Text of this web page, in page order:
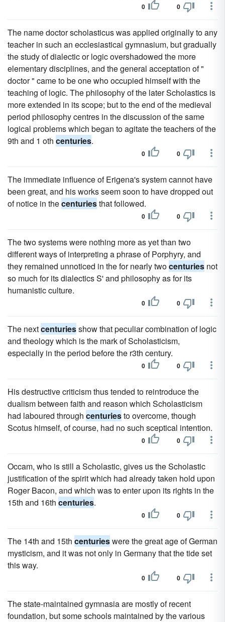
0 0
The name doctor scholasticus was applied originally to any
teacher in such an ecclesiastical gymnasium, but gradually
the study of dialectic or logic overshadowed the more
elementary disciplines, and the general acceptation of "
doctor " came to be one who occupied himself with the
teaching of logic. The philosophy of the later Scholastics is
more extended in its scope; but to the end of the medieval
period philosophy centres in the discussion of the same
logical problems which began to agitate the teachers of the
9th and 1 oth centuries.
0 0
The immediate influence of Erigena's system cannot have
been great, and his works seem soon to have dropped out
of notice in thecenturiesthat followed.
0 0
The two systems were nothing more as yet than two
different ways of interpreting a phrase of Porphyry, and
they remained unnoticed in the for nearly twocenturies not
so much for its dialectics S' and philosophy as for its
humanistic culture.
0 0
The nextcenturiesshow that peculiar combination of logic
and theology which is the mark of Scholasticism,
especially in the period before the r3th century.
0 0
His destructive criticism thus tended to reintroduce the
dualism between faith and reason which Scholasticism
had laboured through centuriesto overcome, though
Scotus himself, of course, had no such sceptical intention.
0 0
Occam, who is still a Scholastic, gives us the Scholastic
justification of the spirit which had already taken hold upon
Roger Bacon, and which was to enter upon its rights in the
15th and 16th centuries.
0 0
The 14th and 15th centurieswere the great age of German
mysticism, and it was not only in Germany that the tide set
this way.
0 0
The state-maintained gymnasia are mostly of recent
foundation, but some schools maintained by the various